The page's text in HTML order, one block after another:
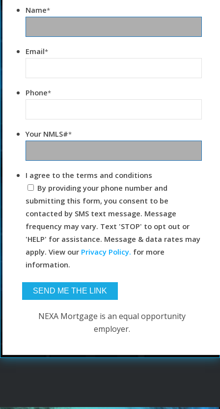
Name*
Email*
Phone*
Your NMLS#*
I agree to the terms and conditions
By providing your phone number and
submitting this form, you consent to be
contacted by SMS text message. Message
frequency may vary. Text 'STOP' to opt out or
'HELP' for assistance. Message & data rates may
apply. View our Privacy Policy. for more
information.
NEXA Mortgage is an equal opportunity
employer.